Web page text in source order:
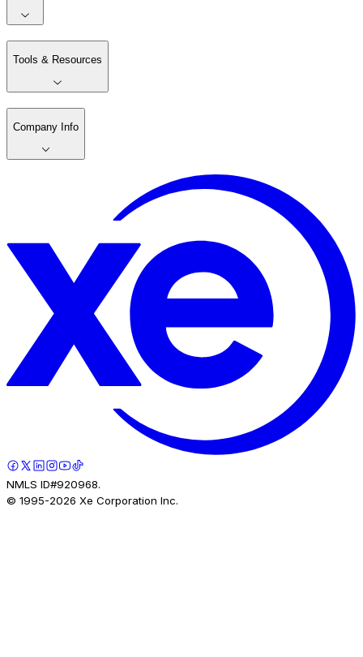
Tools & Resources
Company Info
NMLS ID#920968.
© 1995-2026 Xe Corporation Inc.